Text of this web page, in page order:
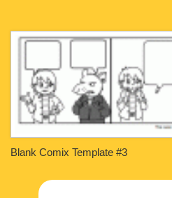
Blank Comix Template #3